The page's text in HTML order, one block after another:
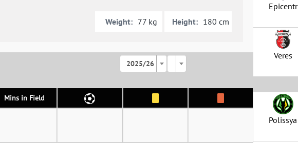
Weight: 77 kg Height: 180 cm
2025/26
Mins in Field
Epicentr
Veres
Polissya